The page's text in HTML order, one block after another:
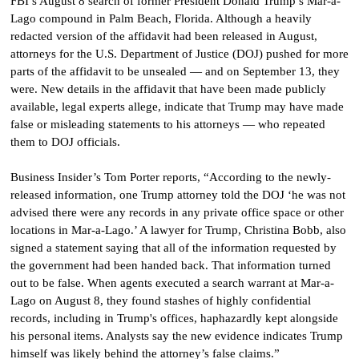
Lago compound in Palm Beach, Florida. Although a heavily
redacted version of the affidavit had been released in August,
attorneys for the U.S. Department of Justice (DOJ) pushed for more
parts of the affidavit to be unsealed — and on September 13, they
were. New details in the affidavit that have been made publicly
available, legal experts allege, indicate that Trump may have made
false or misleading statements to his attorneys — who repeated
them to DOJ officials.
Business Insider’s Tom Porter reports, “According to the newly-
released information, one Trump attorney told the DOJ ‘he was not
advised there were any records in any private office space or other
locations in Mar-a-Lago.’ A lawyer for Trump, Christina Bobb, also
signed a statement saying that all of the information requested by
the government had been handed back. That information turned
out to be false. When agents executed a search warrant at Mar-a-
Lago on August 8, they found stashes of highly confidential
records, including in Trump's offices, haphazardly kept alongside
his personal items. Analysts say the new evidence indicates Trump
himself was likely behind the attorney’s false claims.”